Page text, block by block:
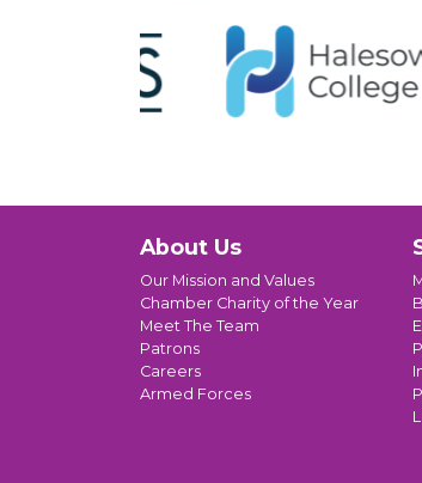
About Us
Our Mission and Values
Chamber Charity of the Year
Meet The Team
Patrons
Careers
Armed Forces